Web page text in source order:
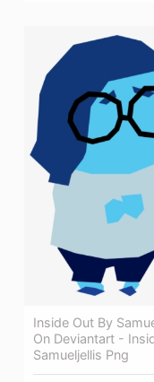
Inside Out By
On Deviantart -
Samueljellis Png